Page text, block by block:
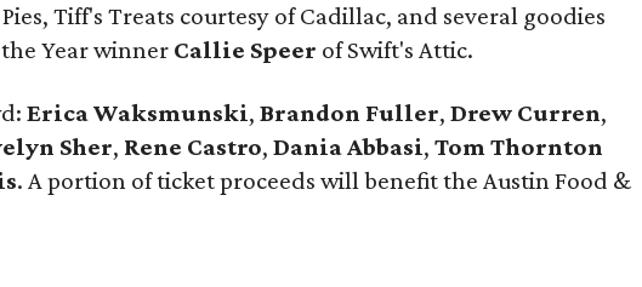
Tiff's Treats courtesy of Cadillac, and several goodies
Year winner Callie Speer of Swift's Attic.
Erica Waksmunski, Brandon Fuller, Drew Curren,
Sher​, Rene Castro, Dania Abbasi, Tom Thornton
. A portion of ticket proceeds will benefit the Austin Food &